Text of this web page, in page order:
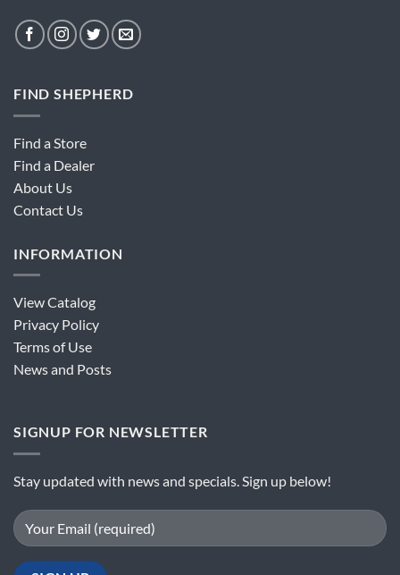
FIND SHEPHERD
Find a Store
Find a Dealer
About Us
Contact Us
INFORMATION
View Catalog
Privacy Policy
Terms of Use
News and Posts
SIGNUP FOR NEWSLETTER
Stay updated with news and specials. Sign up below!